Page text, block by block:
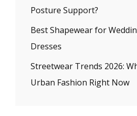
Posture Support?
Best Shapewear for
Dresses
Streetwear Trends 2026:
Urban Fashion Right Now